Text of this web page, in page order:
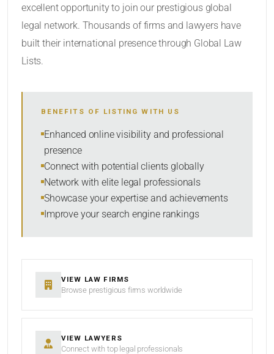
SORT BY
excellent opportunity to join our prestigious global
legal network. Thousands of firms and lawyers have
built their international presence through Global Law
Lists.
BENEFITS OF LISTING WITH US
Enhanced online visibility and professional
presence
Connect with potential clients globally
Network with elite legal professionals
Showcase your expertise and achievements
Improve your search engine rankings
VIEW LAW FIRMS
Browse prestigious firms worldwide
VIEW LAWYERS
Connect with top legal professionals